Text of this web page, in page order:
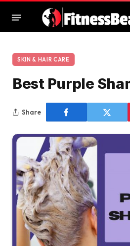
SKIN & HAIR CARE
Best Purple
Share